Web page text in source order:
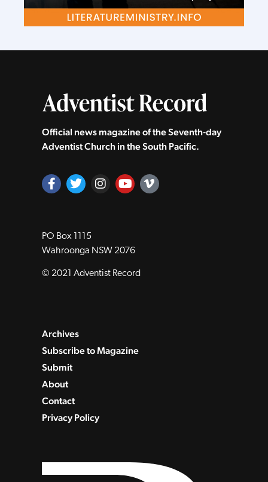
Official news magazine of the Seventh‑day
Adventist Church in the South Pacific.
PO Box 1115
Wahroonga NSW 2076
© 2021 Adventist Record
Archives
Subscribe to Magazine
Submit
About
Contact
Privacy Policy